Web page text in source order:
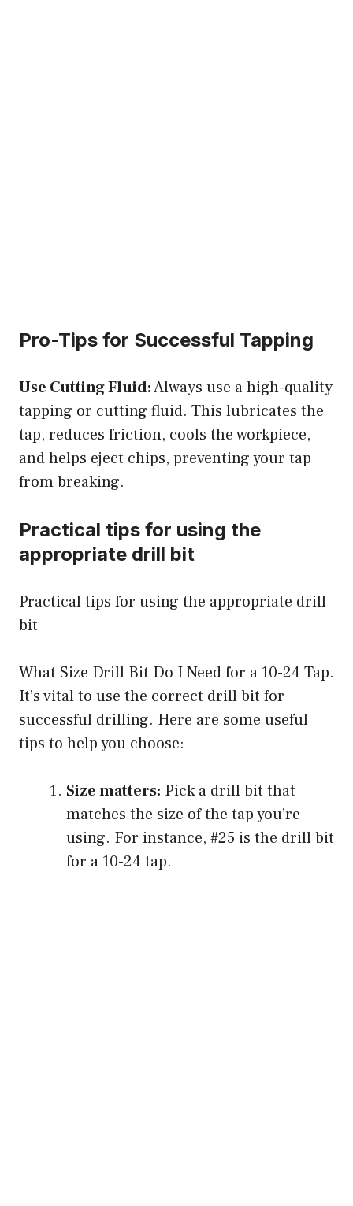
Pro-Tips for Successful Tapping
Use Cutting Fluid:Always use a high-quality
tapping or cutting fluid. This lubricates the
tap, reduces friction, cools the workpiece,
and helps eject chips, preventing your tap
from breaking.
Practical tips for using the
appropriate drill bit
Practical tips for using the appropriate drill
bit
What Size Drill Bit Do I Need for a 10-24 Tap.
It’s vital to use the correct drill bit for
successful drilling. Here are some useful
tips to help you choose:
Size matters: Pick a drill bit that
matches the size of the tap you’re
using. For instance, #25 is the drill bit
for a 10-24 tap.